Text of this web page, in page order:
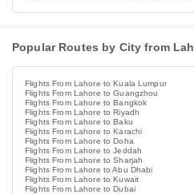
Popular Routes by City from
Flights From Lahore to Kuala Lumpur
Flights From Lahore to Guangzhou
Flights From Lahore to Bangkok
Flights From Lahore to Riyadh
Flights From Lahore to Baku
Flights From Lahore to Karachi
Flights From Lahore to Doha
Flights From Lahore to Jeddah
Flights From Lahore to Sharjah
Flights From Lahore to Abu Dhabi
Flights From Lahore to Kuwait
Flights From Lahore to Dubai